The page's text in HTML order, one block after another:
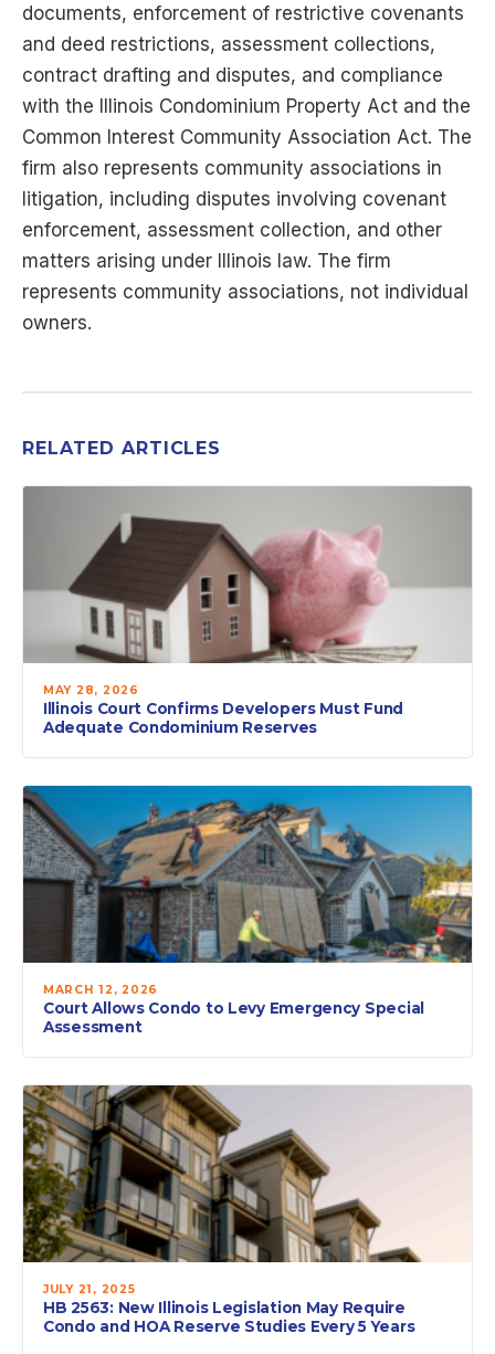
documents, enforcement of restrictive covenants
and deed restrictions, assessment collections,
contract drafting and disputes, and compliance
with the Illinois Condominium Property Act and the
Common Interest Community Association Act. The
firm also represents community associations in
litigation, including disputes involving covenant
enforcement, assessment collection, and other
matters arising under Illinois law. The firm
represents community associations, not individual
owners.
RELATED ARTICLES
MAY 28, 2026
Illinois Court Confirms Developers Must Fund
Adequate Condominium Reserves
MARCH 12, 2026
Court Allows Condo to Levy Emergency Special
Assessment
JULY 21, 2025
HB 2563: New Illinois Legislation May Require
Condo and HOA Reserve Studies Every 5 Years